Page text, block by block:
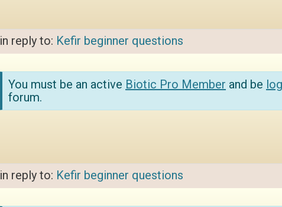
in reply to: Kefir beginner questions
You must be an active Biotic Pro Member and be
forum.
in reply to: Kefir beginner questions